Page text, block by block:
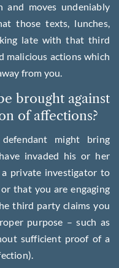
and moves undeniably
those texts, lunches,
late with that third
malicious actions which
from you.
brought against
of affections?
might bring
invaded his or her
private investigator to
that you are engaging
third party claims you
purpose – such as
sufficient proof of a